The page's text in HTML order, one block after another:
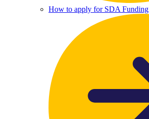
How to apply for SDA Funding